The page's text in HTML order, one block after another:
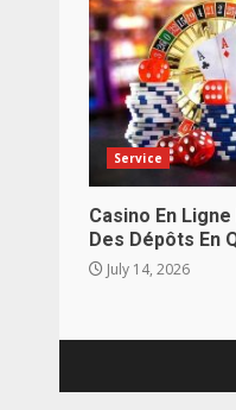
Service
Casino En
Des Dépôts En
July 14, 2026